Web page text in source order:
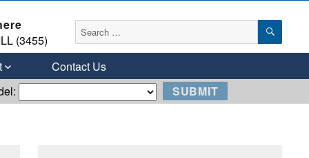
Search
for:
(3455)
Contact Us